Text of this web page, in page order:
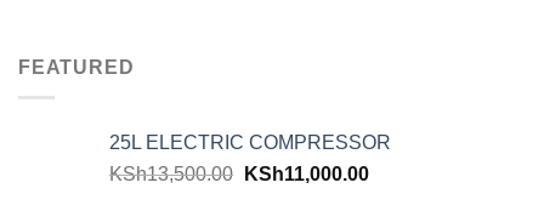
FEATURED
25L ELECTRIC COMPRESSOR
KSh13,500.00 KSh11,000.00